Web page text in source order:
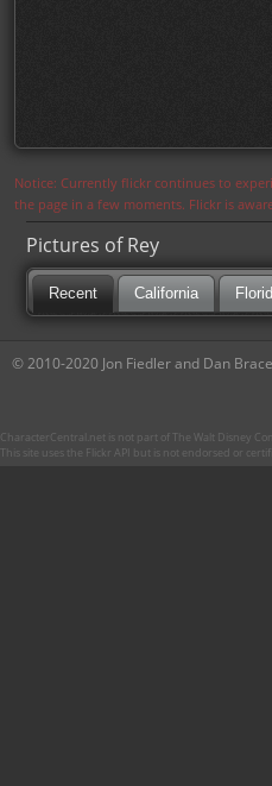
Notice: Currently flickr continues to
the page in a few moments. Flickr is
Pictures of Rey
Recent California
© 2010-2020 Jon Fiedler and Dan Brace
CharacterCentral.net is not part of The Walt Disney
This site uses the Flickr API but is not endorsed or